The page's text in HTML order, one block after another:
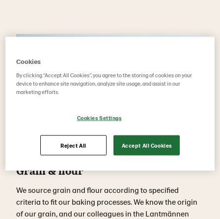
Grain & flour
We source grain and flour according to specified
criteria to fit our baking processes. We know the origin
of our grain, and our colleagues in the Lantmännen
Cookies
By clicking “Accept All Cookies”, you agree to the storing of cookies on your
device to enhance site navigation, analyze site usage, and assist in our
marketing efforts.
Cookies Settings
Reject All Accept All Cookies